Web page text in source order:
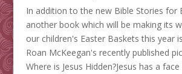
In addition to the new Bible Stories for
another book which will be making its
our children's Easter Baskets this year
Roan McKeegan's recently published
Where is Jesus Hidden?Jesus has a